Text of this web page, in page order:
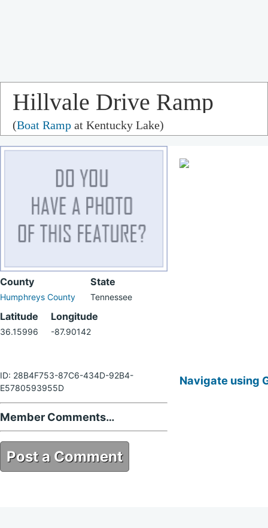
Hillvale Drive Ramp
(Boat Ramp at Kentucky Lake)
County
Humphreys County
State
Tennessee
Latitude
36.15996
Longitude
-87.90142
ID: 28B4F753-87C6-434D-92B4-
E5780593955D
Member Comments…
Post a Comment
Navigate using